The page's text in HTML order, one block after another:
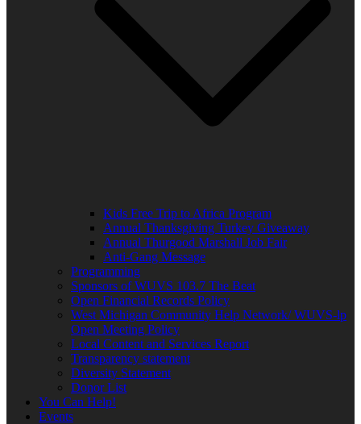
Kids Free Trip to Africa Program
Annual Thanksgiving Turkey Giveaway
Annual Thurgood Marshall Job Fair
Anti-Gang Message
Programming
Sponsors of WUVS 103.7 The Beat
Open Financial Records Policy
West Michigan Community Help Network/ WUVS-lp
Open Meeting Policy
Local Content and Services Report
Transparency statement
Diversity Statement
Donor List
You Can Help!
Events